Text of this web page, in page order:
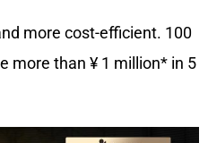
more cost-efficient. 100
more than ¥ 1 million* in 5